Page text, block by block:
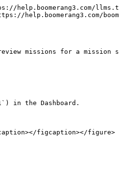
help.boomerang3.com/
missions for a mission
in the Dashboard.
figcaption></figure>